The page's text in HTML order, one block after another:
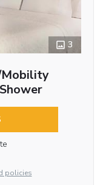
3
Mobility
policies